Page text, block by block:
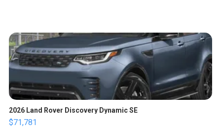
2026 Land Rover Discovery Dynamic SE
$71,781